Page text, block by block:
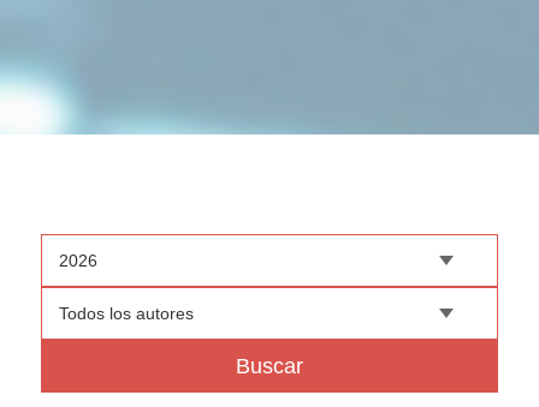
2026
Todos los autores
Buscar